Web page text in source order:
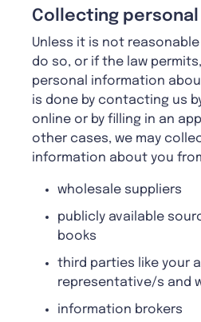
Collecting
Unless it is not
do so, or if the law
personal information
is done by contacting us
online or by filling in an
other cases, we may
information about you
wholesale suppliers
publicly available
books
third parties like your
representative/s and
information brokers